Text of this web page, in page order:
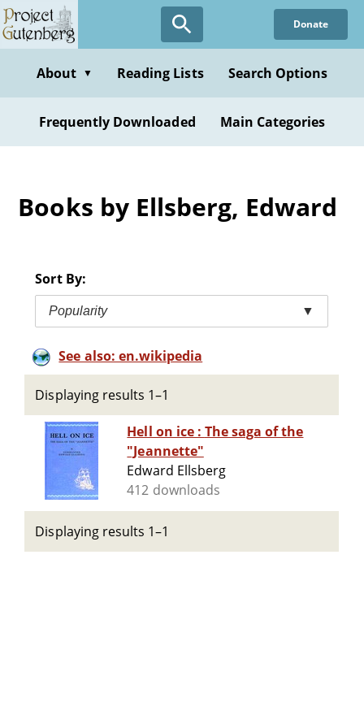
Skip
to
content
Donate
About ▼ Reading Lists Search Options
Frequently Downloaded Main Categories
Books by Ellsberg, Edward
Sort By:
Popularity ▼
See also: en.wikipedia
Displaying results 1–1
Hell on ice : The saga of the
"Jeannette"
Edward Ellsberg
412 downloads
Displaying results 1–1